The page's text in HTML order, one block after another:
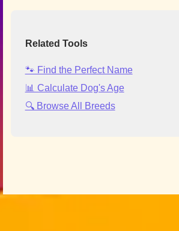
Related Tools
🐾 Find the Perfect Name
📊 Calculate Dog's Age
🔍 Browse All Breeds